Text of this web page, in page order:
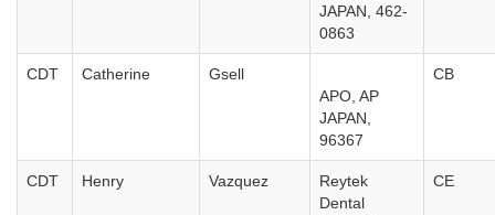
JAPAN, 462-
0863
CDT Catherine
Gsell
APO, AP
JAPAN,
96367
CB
CDT Henry Vazquez
Reytek
Dental
CE